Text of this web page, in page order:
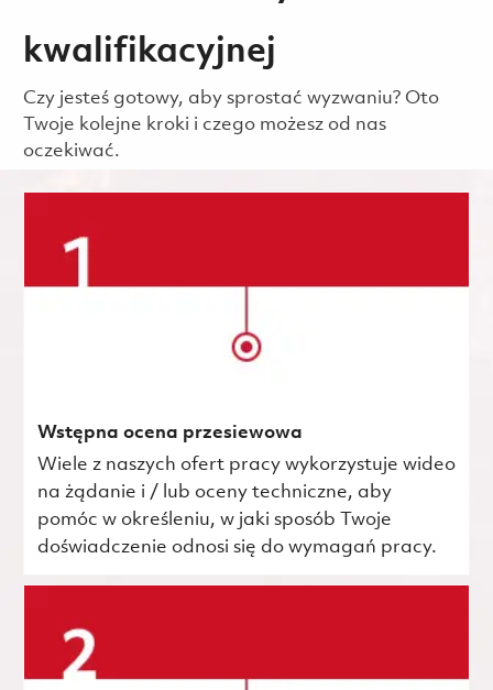
kwalifikacyjnej
Czy jesteś gotowy, aby sprostać wyzwaniu? Oto
Twoje kolejne kroki i czego możesz od nas
oczekiwać.
Wstępna ocena przesiewowa
Wiele z naszych ofert pracy wykorzystuje wideo
na żądanie i / lub oceny techniczne, aby
pomóc w określeniu, w jaki sposób Twoje
doświadczenie odnosi się do wymagań pracy.